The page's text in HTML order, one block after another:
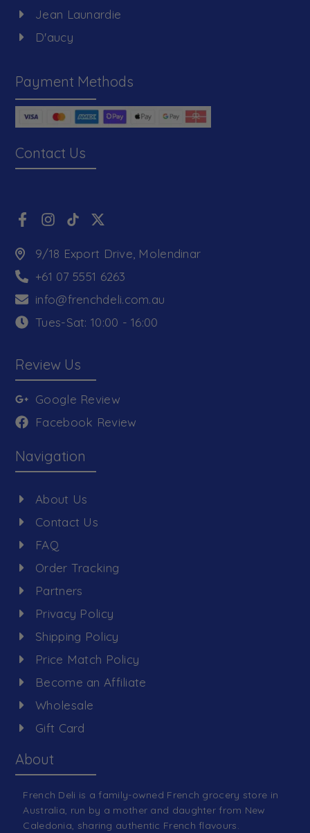
Jean Launardie
D'aucy
Payment Methods
Contact Us
9/18 Export Drive, Molendinar
+61 07 5551 6263
info@frenchdeli.com.au
Tues-Sat: 10:00 - 16:00
Review Us
Google Review
Facebook Review
Navigation
About Us
Contact Us
FAQ
Order Tracking
Partners
Privacy Policy
Shipping Policy
Price Match Policy
Become an Affiliate
Wholesale
Gift Card
About
French Deli is a family-owned French grocery store in
Australia, run by a mother and daughter from New
Caledonia, sharing authentic French flavours.